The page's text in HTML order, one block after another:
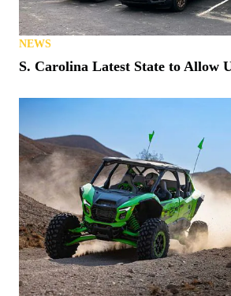
NEWS
S. Carolina Latest State to Allow